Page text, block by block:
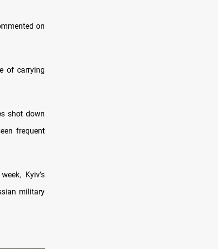
on
of carrying
shot down
frequent
Kyiv’s
military